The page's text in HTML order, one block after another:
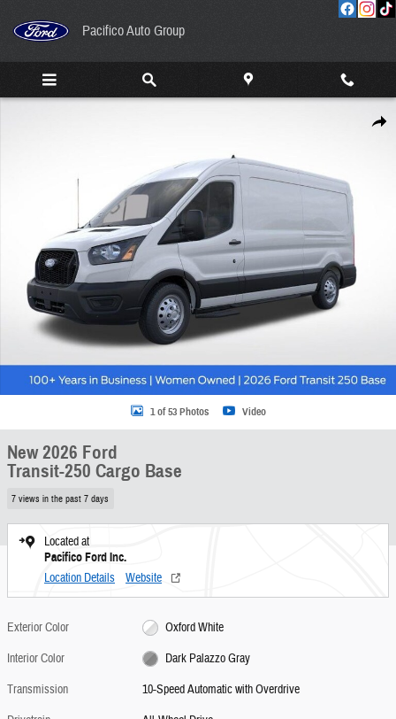
Pacifico Auto Group
Share
New 2026 Ford Transit-250 Cargo Base Van Medium Roof Van Photo 1 of 53
1 of 53 Photos Video
New 2026 Ford
Transit-250 Cargo Base
7 views in the past 7 days
Located at
Pacifico Ford Inc.
Location Details Website
Exterior Color
Oxford White
Interior Color
Dark Palazzo Gray
Transmission
10-Speed Automatic with Overdrive